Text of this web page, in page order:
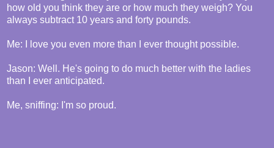
how old you think they are or how much they weigh? You
always subtract 10 years and forty pounds.
Me: I love you even more than I ever thought possible.
Jason: Well. He's going to do much better with the ladies
than I ever anticipated.
Me, sniffing: I'm so proud.